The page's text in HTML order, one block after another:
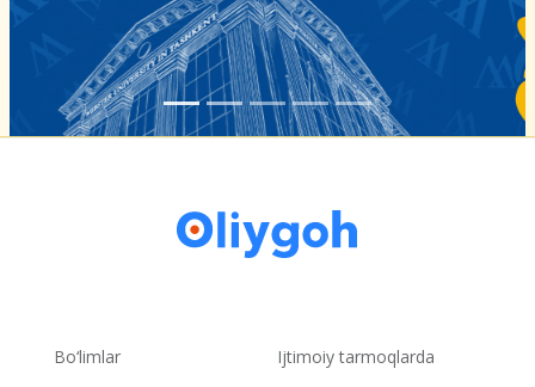
Bo‘limlar Ijtimoiy tarmoqlarda